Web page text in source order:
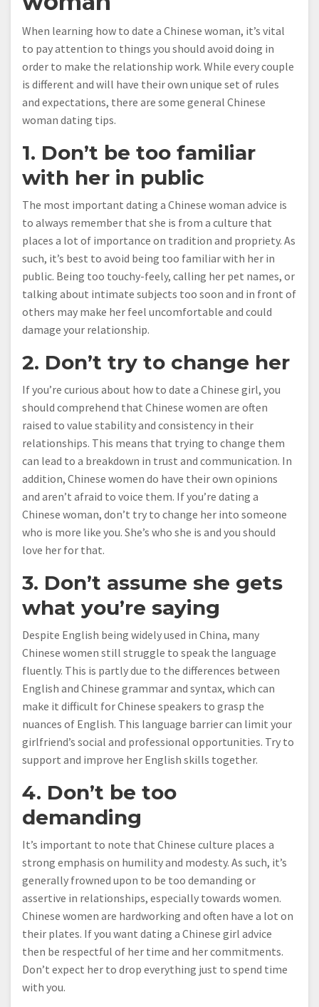
When learning how to date a Chinese woman, it’s vital
to pay attention to things you should avoid doing in
order to make the relationship work. While every couple
is different and will have their own unique set of rules
and expectations, there are some general Chinese
woman dating tips.
1. Don’t be too familiar
with her in public
The most important dating a Chinese woman advice is
to always remember that she is from a culture that
places a lot of importance on tradition and propriety. As
such, it’s best to avoid being too familiar with her in
public. Being too touchy-feely, calling her pet names, or
talking about intimate subjects too soon and in front of
others may make her feel uncomfortable and could
damage your relationship.
2. Don’t try to change her
If you’re curious about how to date a Chinese girl, you
should comprehend that Chinese women are often
raised to value stability and consistency in their
relationships. This means that trying to change them
can lead to a breakdown in trust and communication. In
addition, Chinese women do have their own opinions
and aren’t afraid to voice them. If you’re dating a
Chinese woman, don’t try to change her into someone
who is more like you. She’s who she is and you should
love her for that.
3. Don’t assume she gets
what you’re saying
Despite English being widely used in China, many
Chinese women still struggle to speak the language
fluently. This is partly due to the differences between
English and Chinese grammar and syntax, which can
make it difficult for Chinese speakers to grasp the
nuances of English. This language barrier can limit your
girlfriend’s social and professional opportunities. Try to
support and improve her English skills together.
4. Don’t be too
demanding
It’s important to note that Chinese culture places a
strong emphasis on humility and modesty. As such, it’s
generally frowned upon to be too demanding or
assertive in relationships, especially towards women.
Chinese women are hardworking and often have a lot on
their plates. If you want dating a Chinese girl advice
then be respectful of her time and her commitments.
Don’t expect her to drop everything just to spend time
with you.